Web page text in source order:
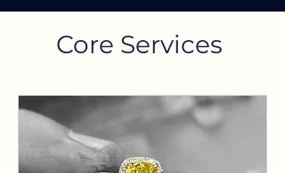
Core Services